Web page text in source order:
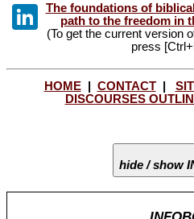
Twitter
LinkedIn
The foundations of
path to the freedom in
(To get the current version
press
HOME| CONTACT|
DISCOURSES
hide / show